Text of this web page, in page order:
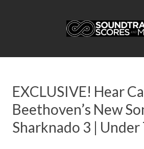
EXCLUSIVE! Hear
Beethoven’s New
Sharknado 3 | Under